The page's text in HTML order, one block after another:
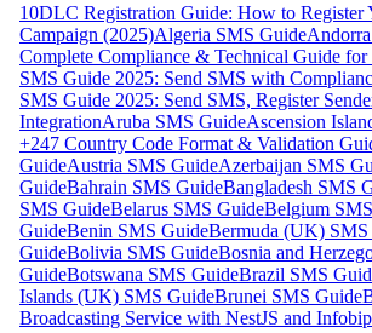
10DLC Registration Guide: How to Register
Campaign (2025)Algeria SMS Guide
Complete Compliance & Technical Guide for
SMS Guide 2025: Send SMS with
SMS Guide 2025: Send SMS, Register
IntegrationAruba SMS GuideAscension
+247 Country Code Format & Validation
GuideAustria SMS GuideAzerbaijan SMS
GuideBahrain SMS GuideBangladesh SMS
SMS GuideBelarus SMS GuideBelgium
GuideBenin SMS GuideBermuda (UK) SMS
GuideBolivia SMS GuideBosnia and
GuideBotswana SMS GuideBrazil SMS
Islands (UK) SMS GuideBrunei SMS Guide
Broadcasting Service with NestJS and